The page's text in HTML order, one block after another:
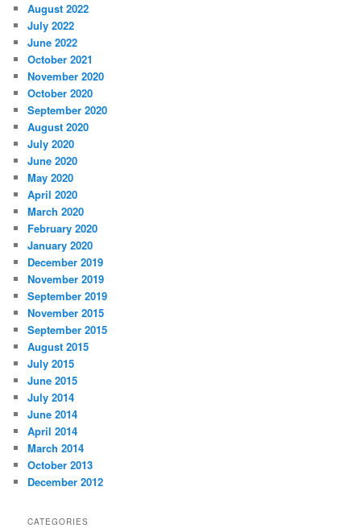
August 2022
July 2022
June 2022
October 2021
November 2020
October 2020
September 2020
August 2020
July 2020
June 2020
May 2020
April 2020
March 2020
February 2020
January 2020
December 2019
November 2019
September 2019
November 2015
September 2015
August 2015
July 2015
June 2015
July 2014
June 2014
April 2014
March 2014
October 2013
December 2012
CATEGORIES